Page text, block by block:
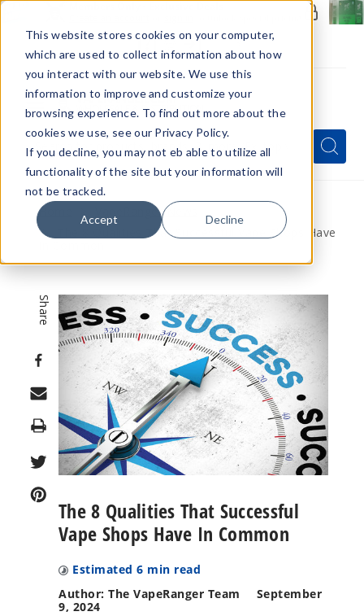
This website stores cookies on your computer,
which are used to collect information about how
you interact with our website. We use this
information to improve and customize your
browsing experience. To find out more about the
cookies we use, see our Privacy Policy.
If you decline, you may not eb able to utilize all
functionality of the site but your information will
not be tracked.
Accept Decline
Menu
Quick
Search
Form
Search
Search
Home
VapeRanger News
The 8 Qualities That Successful Vape Shops Have
Share
Print
The 8 Qualities That Successful
Vape Shops Have In Common
Estimated 6 min read
Author: The VapeRanger Team
September
9, 2024